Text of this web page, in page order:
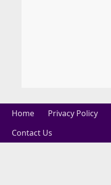
Home Privacy Policy
Contact Us